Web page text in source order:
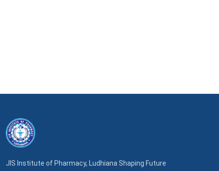
JIS Institute of Pharmacy, Ludhiana Shaping Future